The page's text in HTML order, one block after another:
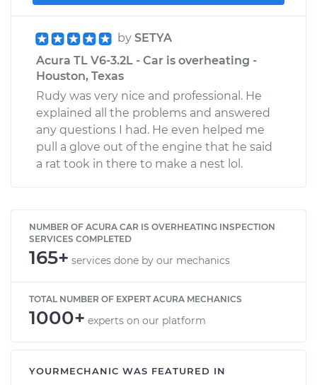
by SETYA
Acura TL V6-3.2L - Car is overheating -
Houston, Texas
Rudy was very nice and professional. He
explained all the problems and answered
any questions I had. He even helped me
pull a glove out of the engine that he said
a rat took in there to make a nest lol.
NUMBER OF ACURA CAR IS OVERHEATING INSPECTION
SERVICES COMPLETED
165+ services done by our mechanics
TOTAL NUMBER OF EXPERT ACURA MECHANICS
1000+ experts on our platform
YOURMECHANIC WAS FEATURED IN